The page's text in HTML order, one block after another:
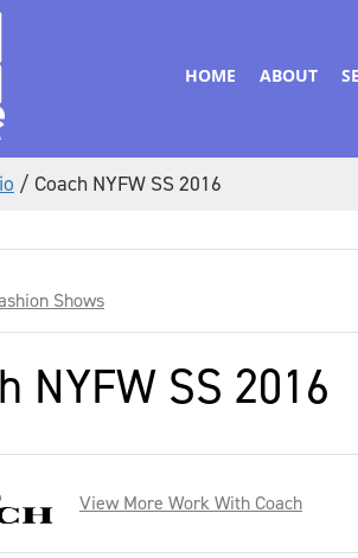
HOME ABOUT
/ Coach NYFW SS 2016
Shows
NYFW SS 2016
View More Work With Coach